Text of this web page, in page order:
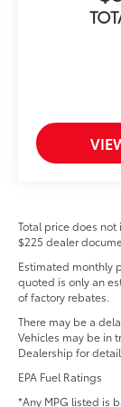
Total price does
$225 dealer
Estimated monthly
quoted is only an
of factory rebates.
There may be a
Vehicles may be in
Dealership for
EPA Fuel Ratings
*Any MPG listed is